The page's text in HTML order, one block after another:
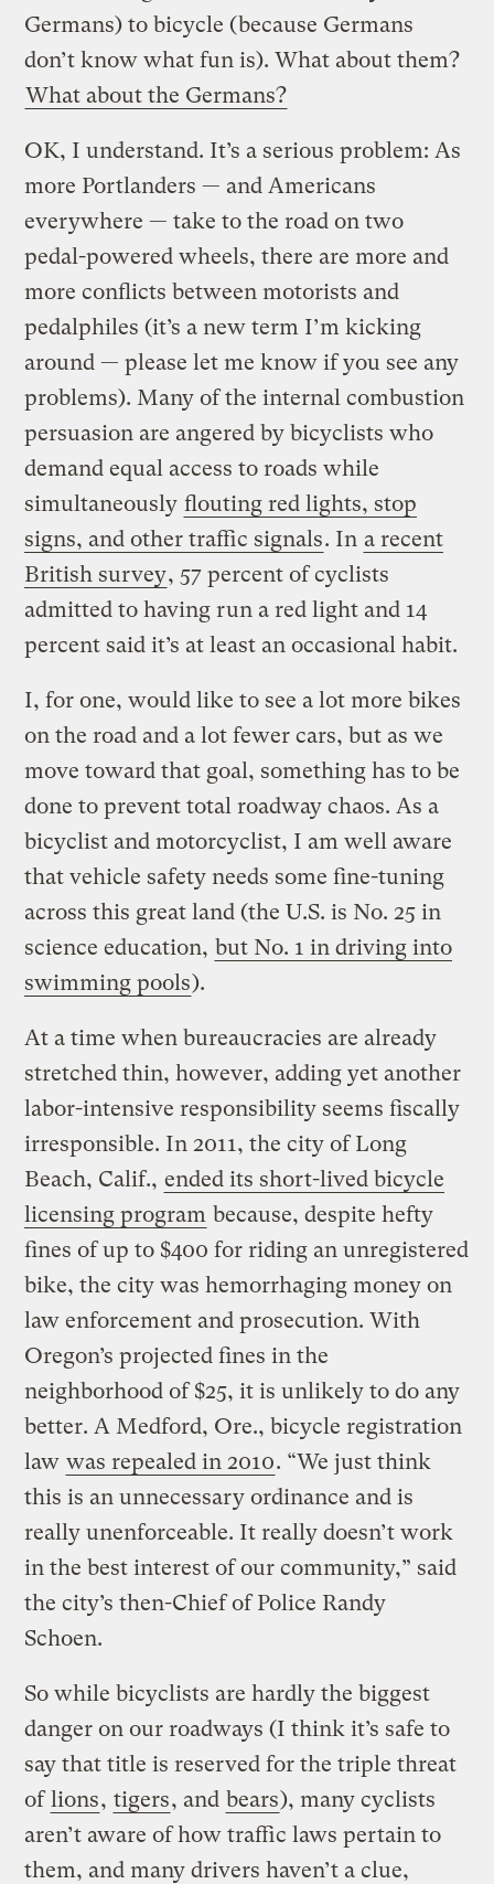
Germans) to bicycle (because Germans
don’t know what fun is). What about them?
What about the Germans?
OK, I understand. It’s a serious problem: As
more Portlanders — and Americans
everywhere — take to the road on two
pedal-powered wheels, there are more and
more conflicts between motorists and
pedalphiles (it’s a new term I’m kicking
around — please let me know if you see any
problems). Many of the internal combustion
persuasion are angered by bicyclists who
demand equal access to roads while
simultaneously flouting red lights, stop
signs, and other traffic signals. In a recent
British survey, 57 percent of cyclists
admitted to having run a red light and 14
percent said it’s at least an occasional habit.
I, for one, would like to see a lot more bikes
on the road and a lot fewer cars, but as we
move toward that goal, something has to be
done to prevent total roadway chaos. As a
bicyclist and motorcyclist, I am well aware
that vehicle safety needs some fine-tuning
across this great land (the U.S. is No. 25 in
science education, but No. 1 in driving into
swimming pools).
At a time when bureaucracies are already
stretched thin, however, adding yet another
labor-intensive responsibility seems fiscally
irresponsible. In 2011, the city of Long
Beach, Calif., ended its short-lived bicycle
licensing program because, despite hefty
fines of up to $400 for riding an unregistered
bike, the city was hemorrhaging money on
law enforcement and prosecution. With
Oregon’s projected fines in the
neighborhood of $25, it is unlikely to do any
better. A Medford, Ore., bicycle registration
law was repealed in 2010. “We just think
this is an unnecessary ordinance and is
really unenforceable. It really doesn’t work
in the best interest of our community,” said
the city’s then-Chief of Police Randy
Schoen.
So while bicyclists are hardly the biggest
danger on our roadways (I think it’s safe to
say that title is reserved for the triple threat
oflions, tigers, and bears), many cyclists
aren’t aware of how traffic laws pertain to
them, and many drivers haven’t a clue,